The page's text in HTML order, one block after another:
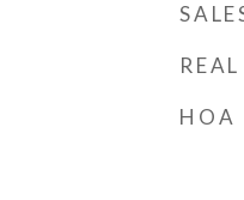
HOA